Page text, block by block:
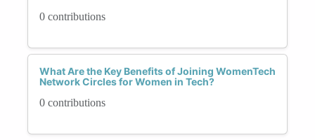
0 contributions
What Are the Key Benefits of Joining WomenTech
Network Circles for Women in Tech?
0 contributions